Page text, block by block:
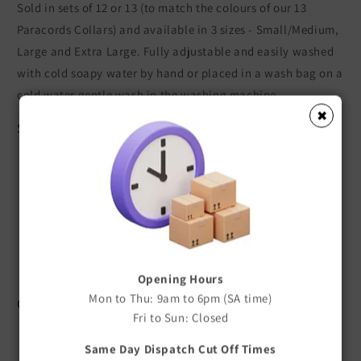
Opening Hours
Mon to Thu: 9am to 6pm (SA time)
Fri to Sun: Closed
Same Day Dispatch Cut Off Times
✖
Sold in sets of 12 or 13 (to match the colours of our 13
Paracords Collars) and available in 3 sizes - Small/Medium,
Large and Extra Large. Fully adjustable and easily washed
with cold soapy water by hand or placed in a wash bag on a
cold water gentle wash in the washing machine.
Sizes
Collars Small/Medium - 1 cm wide x 13 - 23 cm long
Collars Large - 1 cm wide x 20 - 36 cm long
Collars Extra Large - 1.5 cm wide x 32 - 50 cm Long
Leads (Small/Medium and Large) - 1 cm wide x 120 cm
Leads Extra Large - 1.5cm wide x 120cm Long
Colours